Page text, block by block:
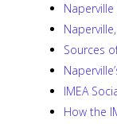
Naperville
Sources
IMEA
How the